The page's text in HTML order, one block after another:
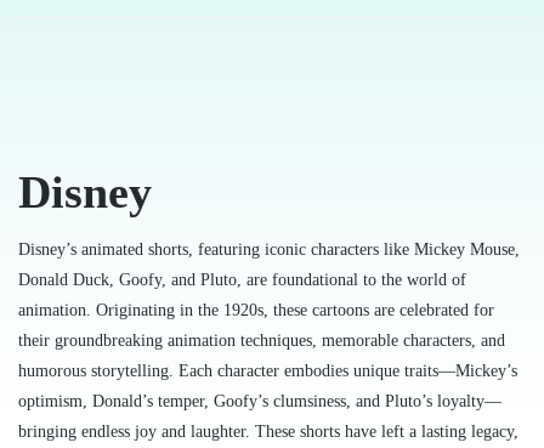
Disney
Disney’s animated shorts, featuring iconic characters like Mickey Mouse,
Donald Duck, Goofy, and Pluto, are foundational to the world of
animation. Originating in the 1920s, these cartoons are celebrated for
their groundbreaking animation techniques, memorable characters, and
humorous storytelling. Each character embodies unique traits—Mickey’s
optimism, Donald’s temper, Goofy’s clumsiness, and Pluto’s loyalty—
bringing endless joy and laughter. These shorts have left a lasting legacy,